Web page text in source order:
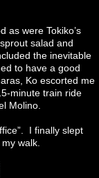
as were Tokiko’s
salad and
the inevitable
to have a good
Ko escorted me
minute train ride
Molino.
I finally slept
walk.